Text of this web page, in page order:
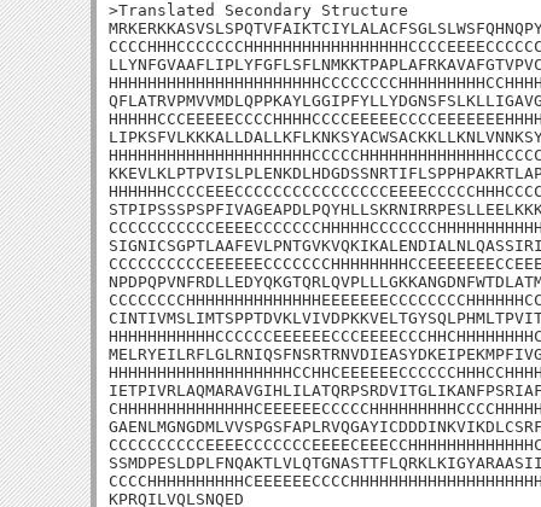
>Translated Secondary Structure
KPRQILVQLSNQED